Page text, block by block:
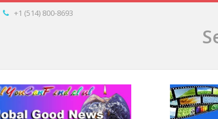
+1 (514) 800-8693